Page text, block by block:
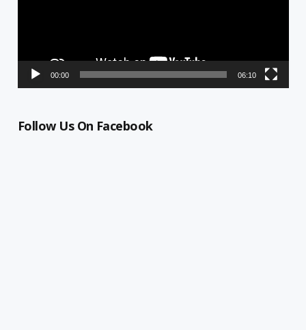
00:00 06:10
Follow Us On Facebook